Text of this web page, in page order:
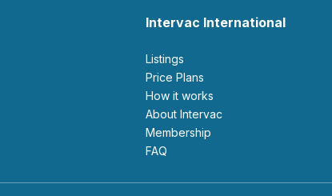
Intervac International
Listings
Price Plans
How it works
About Intervac
Membership
FAQ